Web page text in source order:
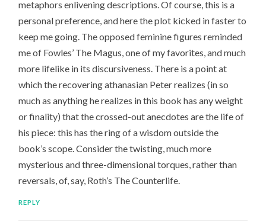
metaphors enlivening descriptions. Of course, this is a
personal preference, and here the plot kicked in faster to
keep me going. The opposed feminine figures reminded
me of Fowles’ The Magus, one of my favorites, and much
more lifelike in its discursiveness. There is a point at
which the recovering athanasian Peter realizes (in so
much as anything he realizes in this book has any weight
or finality) that the crossed-out anecdotes are the life of
his piece: this has the ring of a wisdom outside the
book’s scope. Consider the twisting, much more
mysterious and three-dimensional torques, rather than
reversals, of, say, Roth’s The Counterlife.
REPLY